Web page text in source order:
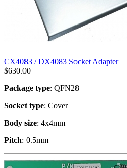
CX4083 / DX4083 Socket Adapter
$630.00
Package type: QFN28
Socket type: Cover
Body size: 4x4mm
Pitch: 0.5mm